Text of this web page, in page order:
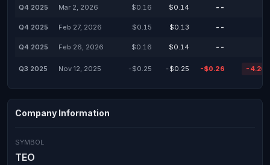
Q4 2025 Mar 2, 2026 $0.16 $0.14 --
Q4 2025 Feb 27, 2026 $0.15 $0.13 --
Q4 2025 Feb 26, 2026 $0.16 $0.14 --
Q3 2025 Nov 12, 2025 -$0.25 -$0.25 -$0.26 -
Company Information
SYMBOL
TEO